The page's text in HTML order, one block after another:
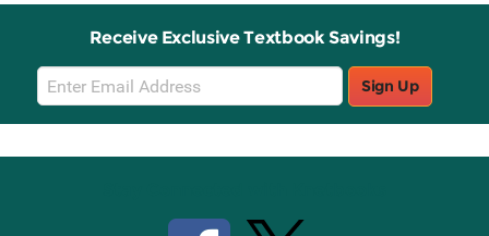
Receive Exclusive Textbook Savings!
Email
Sign
Up
Sign Up